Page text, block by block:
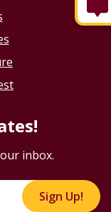
inbox.
Sign Up!